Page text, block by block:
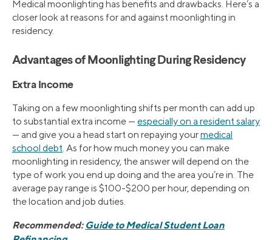
Medical moonlighting has benefits and drawbacks. Here’s a
closer look at reasons for and against moonlighting in
residency.
Advantages of Moonlighting During Residency
Extra Income
Taking on a few moonlighting shifts per month can add up
to substantial extra income — especially on a resident salary
— and give you a head start on repaying yourmedical
school debt. As for how much money you can make
moonlighting in residency, the answer will depend on the
type of work you end up doing and the area you’re in. The
average pay range is $100-$200 per hour, depending on
the location and job duties.
Recommended: Guide to Medical Student Loan